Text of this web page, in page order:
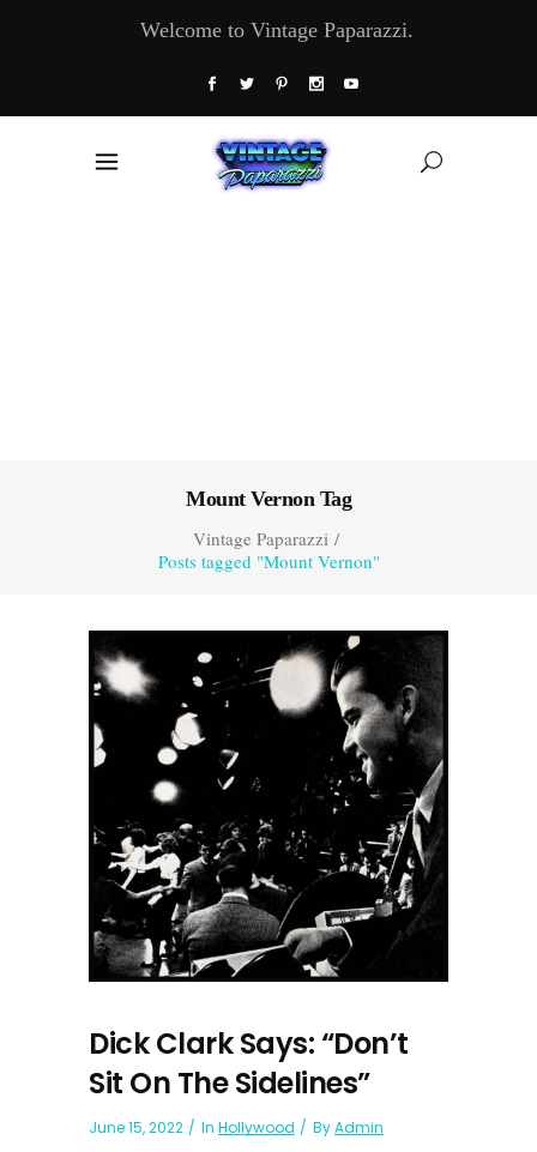
Welcome to Vintage Paparazzi.
Mount Vernon Tag
Vintage Paparazzi/
Posts tagged "Mount Vernon"
Dick Clark Says: “Don’t
Sit On The Sidelines”
June 15, 2022 In Hollywood ByAdmin